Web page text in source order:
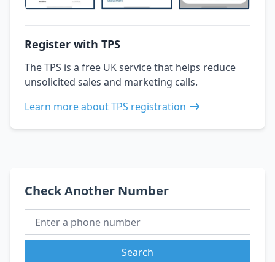
Register with TPS
The TPS is a free UK service that helps reduce
unsolicited sales and marketing calls.
Learn more about TPS registration
Check Another Number
Search